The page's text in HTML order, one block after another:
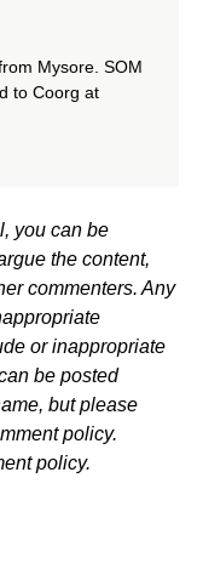
Mysore. SOM
to Coorg at
you can be
the content,
commenters. Any
or inappropriate
be posted
but please
policy.
policy.